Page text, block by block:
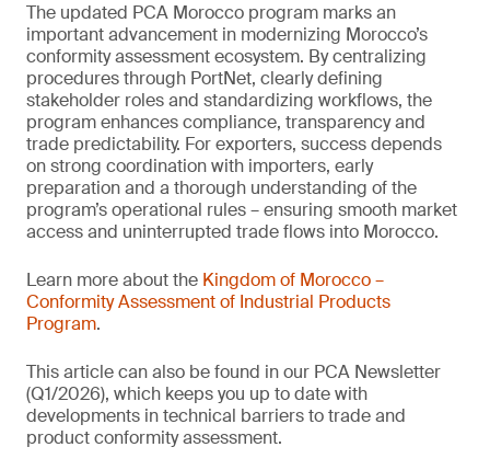
The updated PCA Morocco program marks an
important advancement in modernizing Morocco’s
conformity assessment ecosystem. By centralizing
procedures through PortNet, clearly defining
stakeholder roles and standardizing workflows, the
program enhances compliance, transparency and
trade predictability. For exporters, success depends
on strong coordination with importers, early
preparation and a thorough understanding of the
program’s operational rules – ensuring smooth market
access and uninterrupted trade flows into Morocco.
Learn more about the Kingdom of Morocco –
Conformity Assessment of Industrial Products
Program.
This article can also be found in our PCA Newsletter
(Q1/2026), which keeps you up to date with
developments in technical barriers to trade and
product conformity assessment.